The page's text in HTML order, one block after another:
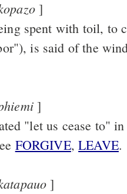
]
spent with toil, to
is said of the
]
"let us cease to" in
FORGIVE,LEAVE.
]